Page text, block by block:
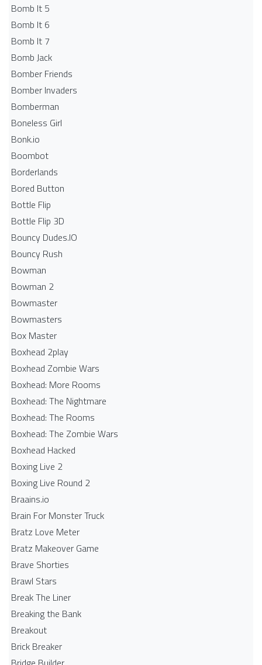
Bomb It 5
Bomb It 6
Bomb It 7
Bomb Jack
Bomber Friends
Bomber Invaders
Bomberman
Boneless Girl
Bonk.io
Boombot
Borderlands
Bored Button
Bottle Flip
Bottle Flip 3D
Bouncy Dudes.IO
Bouncy Rush
Bowman
Bowman 2
Bowmaster
Bowmasters
Box Master
Boxhead 2play
Boxhead Zombie Wars
Boxhead: More Rooms
Boxhead: The Nightmare
Boxhead: The Rooms
Boxhead: The Zombie Wars
Boxhead​ Hacked
Boxing Live 2
Boxing Live Round 2
Braains.io
Brain For Monster Truck
Bratz Love Meter
Bratz Makeover Game
Brave Shorties
Brawl Stars
Break The Liner
Breaking the Bank
Breakout
Brick Breaker